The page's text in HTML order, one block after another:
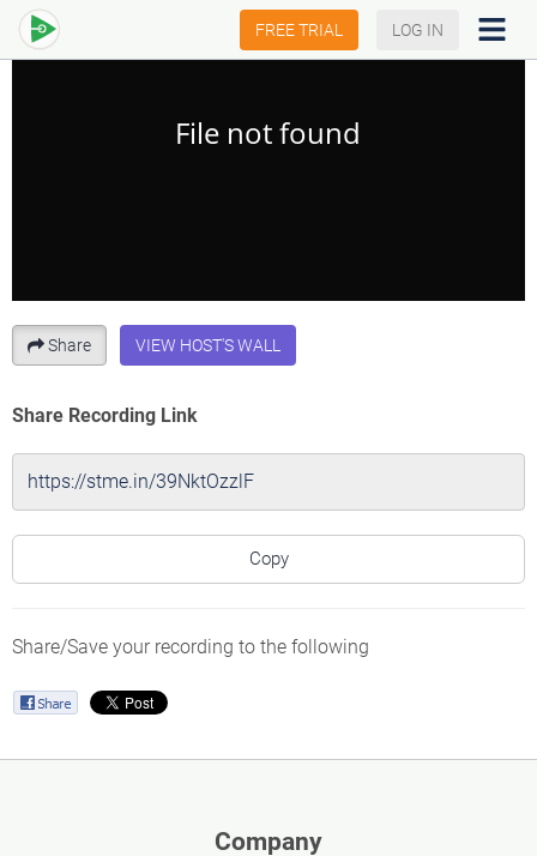
FREE TRIAL LOG IN
Share VIEW HOST'S WALL
Share Recording Link
Copy
Share/Save your recording to the following
Company